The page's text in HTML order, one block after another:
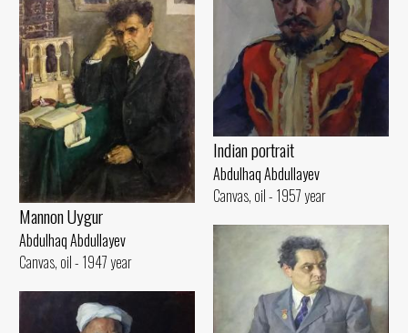
Indian portrait
Abdulhaq Abdullayev
Canvas, oil - 1957 year
Mannon Uygur
Abdulhaq Abdullayev
Canvas, oil - 1947 year